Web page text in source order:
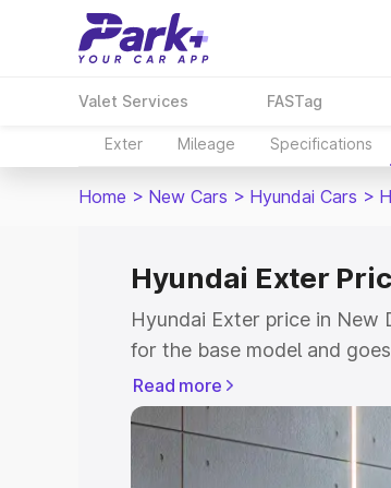
Valet Services FASTag
Exter Mileage Specifications
Home > New Cars > Hyundai Cars >
Hyundai Exter
Hyundai Exter price in New
for the base model and
top model. This is Hyundai
includes RTO or
variant-wise on-road price
with key features and
Read more